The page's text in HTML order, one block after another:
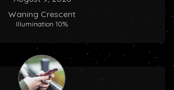
Waning Crescent
Illumination 10%